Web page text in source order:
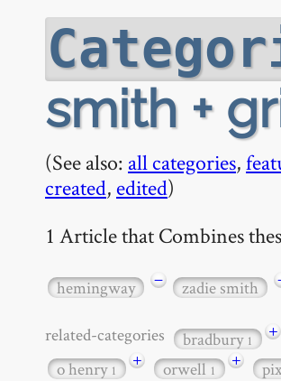
smith +
(See also: all categories,
created, edited)
1 Article that Combines
hemingway − zadie smith
related-categories bradbury1 +
o henry1 + orwell1 +